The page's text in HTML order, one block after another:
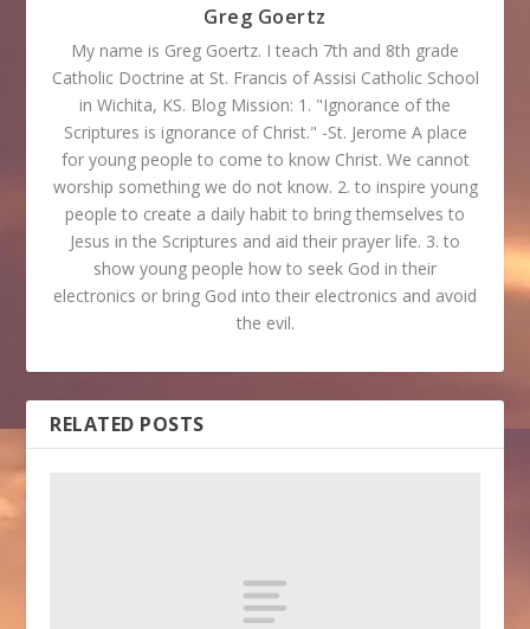
Greg Goertz
My name is Greg Goertz. I teach 7th and 8th grade
Catholic Doctrine at St. Francis of Assisi Catholic School
in Wichita, KS. Blog Mission: 1. "Ignorance of the
Scriptures is ignorance of Christ." -St. Jerome A place
for young people to come to know Christ. We cannot
worship something we do not know. 2. to inspire young
people to create a daily habit to bring themselves to
Jesus in the Scriptures and aid their prayer life. 3. to
show young people how to seek God in their
electronics or bring God into their electronics and avoid
the evil.
RELATED POSTS